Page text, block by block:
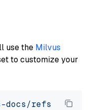
use the Milvus
to customize your
refs/heads/